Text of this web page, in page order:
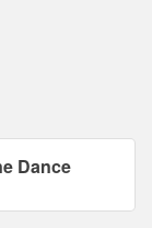
Dance